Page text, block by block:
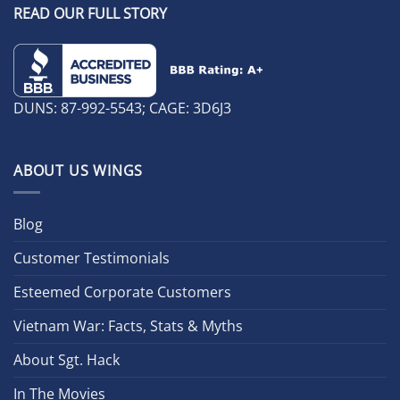
READ OUR FULL STORY
DUNS: 87-992-5543; CAGE: 3D6J3
ABOUT US WINGS
Blog
Customer Testimonials
Esteemed Corporate Customers
Vietnam War: Facts, Stats & Myths
About Sgt. Hack
In The Movies